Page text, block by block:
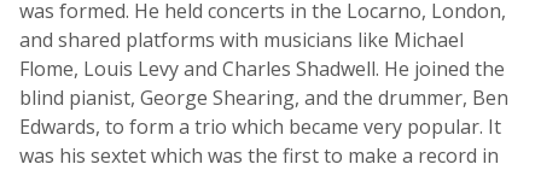
was formed. He held concerts in the Locarno, London,
and shared platforms with musicians like Michael
Flome, Louis Levy and Charles Shadwell. He joined the
blind pianist, George Shearing, and the drummer, Ben
Edwards, to form a trio which became very popular. It
was his sextet which was the first to make a record in